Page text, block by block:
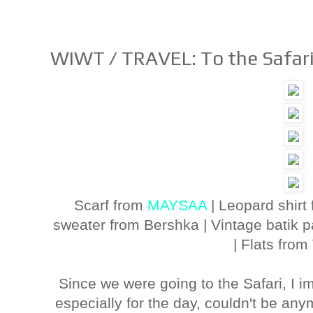
WIWT / TRAVEL: To the
Scarf from MAYSAA | Leopard shirt
sweater from Bershka | Vintage batik
| Flats from
Since we were going to the Safari, I
especially for the day, couldn't be